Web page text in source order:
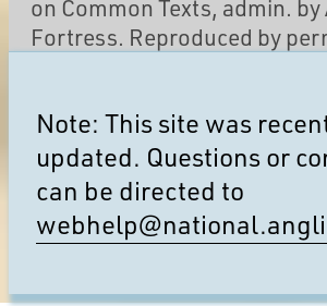
on Common Texts, admin.
Fortress. Reproduced by
Note: This site was
updated. Questions or
can be directed to